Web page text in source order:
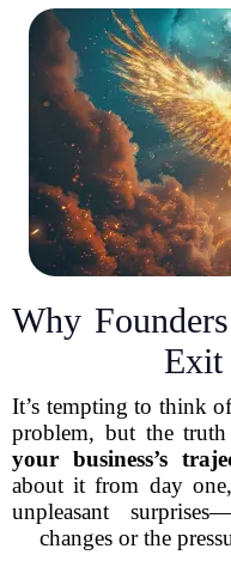
Why
Exit
It’s tempting to think
problem, but the
your business’s
about it from day
unpleasant
changes or the